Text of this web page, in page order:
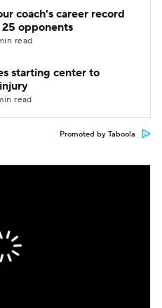
coach's career record
opponents
read
starting center to
read
Promoted by Taboola